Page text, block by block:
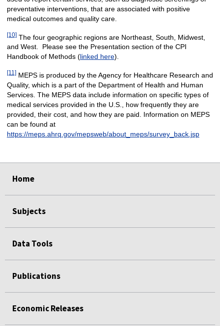
preventative interventions, that are associated with positive
medical outcomes and quality care.
[10]The four geographic regions are Northeast, South, Midwest,
and West. Please see the Presentation section of the CPI
Handbook of Methods (linked here).
[11]MEPS is produced by the Agency for Healthcare Research and
Quality, which is a part of the Department of Health and Human
Services. The MEPS data include information on specific types of
medical services provided in the U.S., how frequently they are
provided, their cost, and how they are paid. Information on MEPS
can be found at
https://meps.ahrq.gov/mepsweb/about_meps/survey_back.jsp
Home
Subjects
Data Tools
Publications
Economic Releases